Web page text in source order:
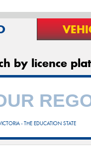
by licence
- THE EDUCATION STATE